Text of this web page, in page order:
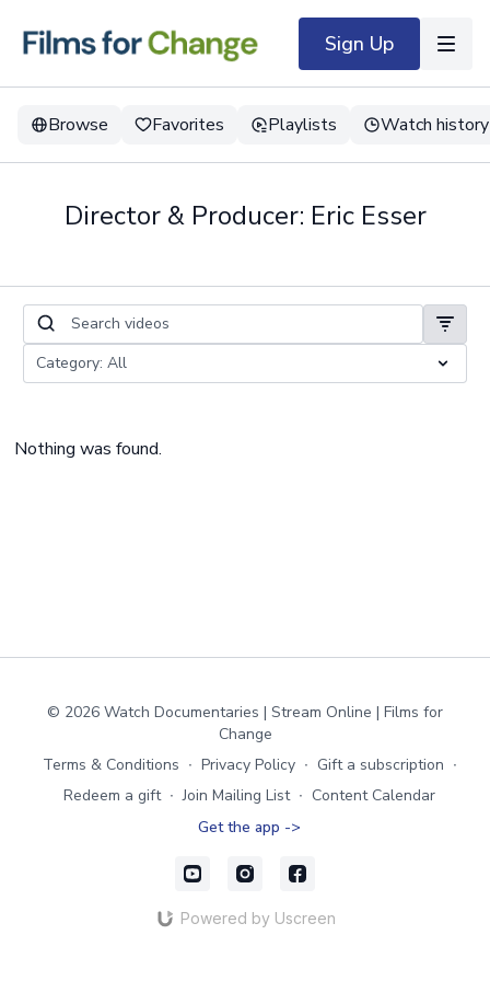
Sign Up
Browse Favorites Playlists Watch history
Director & Producer: Eric Esser
Nothing was found.
© 2026 Watch Documentaries | Stream Online | Films for
Change
Terms & Conditions ∙ Privacy Policy ∙ Gift a subscription ∙
Redeem a gift ∙ Join Mailing List ∙ Content Calendar
Get the app ->
Powered by Uscreen